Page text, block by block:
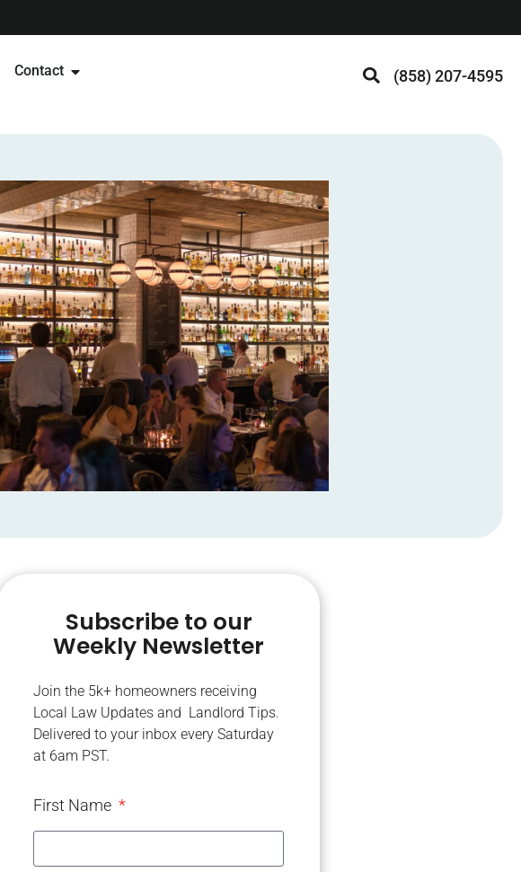
Contact (858) 207-4595
Subscribe to our
Weekly Newsletter
Join the 5k+ homeowners receiving
Local Law Updates and Landlord Tips.
Delivered to your inbox every Saturday
at 6am PST.
First Name